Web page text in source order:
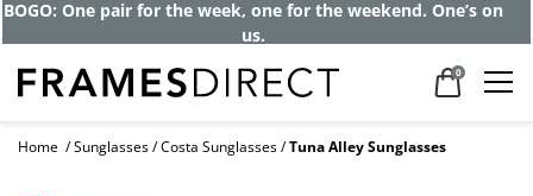
BOGO: One pair for the week, one for the weekend. One’s on
us.
0
Home Sunglasses Costa Sunglasses Tuna Alley Sunglasses